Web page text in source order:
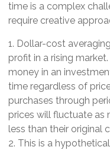
time is a complex
require creative
1. Dollar-cost
profit in a rising
money in an
time regardless of
purchases through
prices will fluctuate as
less than their original
2. This is a